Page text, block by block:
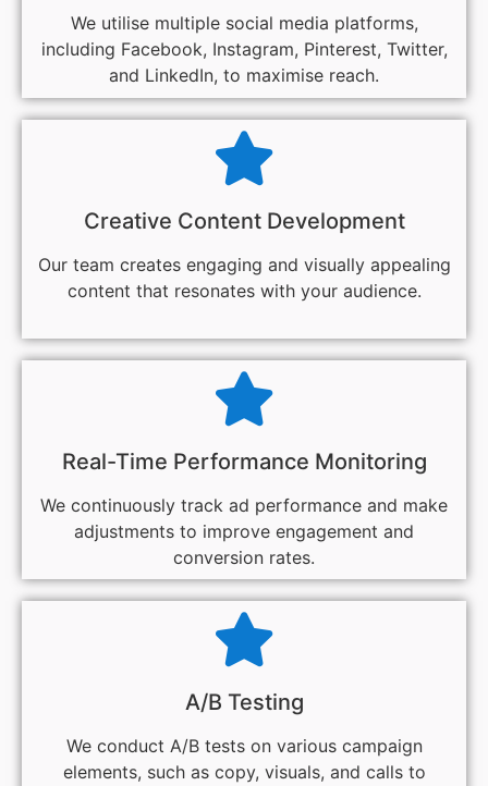
We utilise multiple social media platforms,
including Facebook, Instagram, Pinterest, Twitter,
and LinkedIn, to maximise reach.
Creative Content Development
Our team creates engaging and visually appealing
content that resonates with your audience.
Real-Time Performance Monitoring
We continuously track ad performance and make
adjustments to improve engagement and
conversion rates.
A/B Testing
We conduct A/B tests on various campaign
elements, such as copy, visuals, and calls to